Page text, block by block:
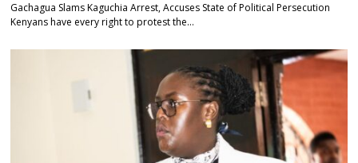
Gachagua Slams Kaguchia Arrest, Accuses State of Political Persecution
Kenyans have every right to protest the…